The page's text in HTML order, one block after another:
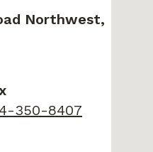
Northwest,
350-8407